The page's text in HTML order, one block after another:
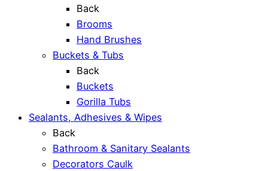
Back
Brooms
Hand Brushes
Buckets & Tubs
Back
Buckets
Gorilla Tubs
Sealants, Adhesives & Wipes
Back
Bathroom & Sanitary Sealants
Decorators Caulk